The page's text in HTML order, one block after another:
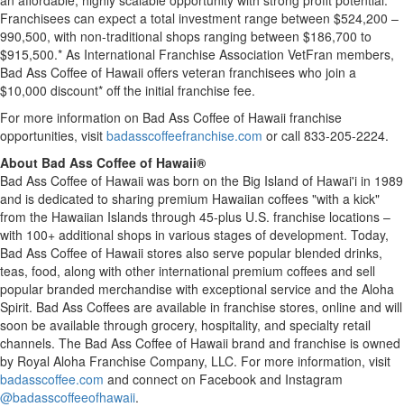
Franchisees can expect a total investment range between $524,200 –
990,500, with non-traditional shops ranging between $186,700 to
$915,500.* As International Franchise Association VetFran members,
Bad Ass Coffee of Hawaii offers veteran franchisees who join a
$10,000 discount* off the initial franchise fee.
For more information on Bad Ass Coffee of Hawaii franchise
opportunities, visit badasscoffeefranchise.com or call 833-205-2224.
About Bad Ass Coffee of Hawaii®
Bad Ass Coffee of Hawaii was born on the Big Island of Hawai'i in 1989
and is dedicated to sharing premium Hawaiian coffees "with a kick"
from the Hawaiian Islands through 45-plus U.S. franchise locations –
with 100+ additional shops in various stages of development. Today,
Bad Ass Coffee of Hawaii stores also serve popular blended drinks,
teas, food, along with other international premium coffees and sell
popular branded merchandise with exceptional service and the Aloha
Spirit. Bad Ass Coffees are available in franchise stores, online and will
soon be available through grocery, hospitality, and specialty retail
channels. The Bad Ass Coffee of Hawaii brand and franchise is owned
by Royal Aloha Franchise Company, LLC. For more information, visit
badasscoffee.com and connect on Facebook and Instagram
@badasscoffeeofhawaii.